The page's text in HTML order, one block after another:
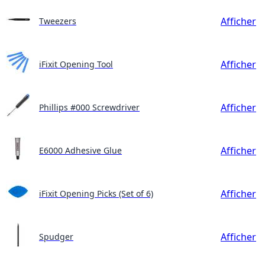
Tweezers Afficher
iFixit Opening Tool Afficher
Phillips #000 Screwdriver Afficher
E6000 Adhesive Glue Afficher
iFixit Opening Picks (Set of 6) Afficher
Spudger Afficher